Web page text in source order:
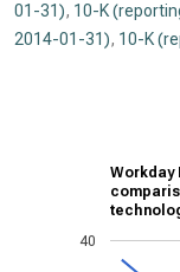
01-31), 10-K
2014-01-31), 10-K
Workday
40